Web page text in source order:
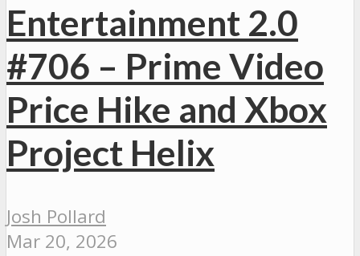
Entertainment 2.0
#706 – Prime Video
Price Hike and Xbox
Project Helix
Josh Pollard
Mar 20, 2026